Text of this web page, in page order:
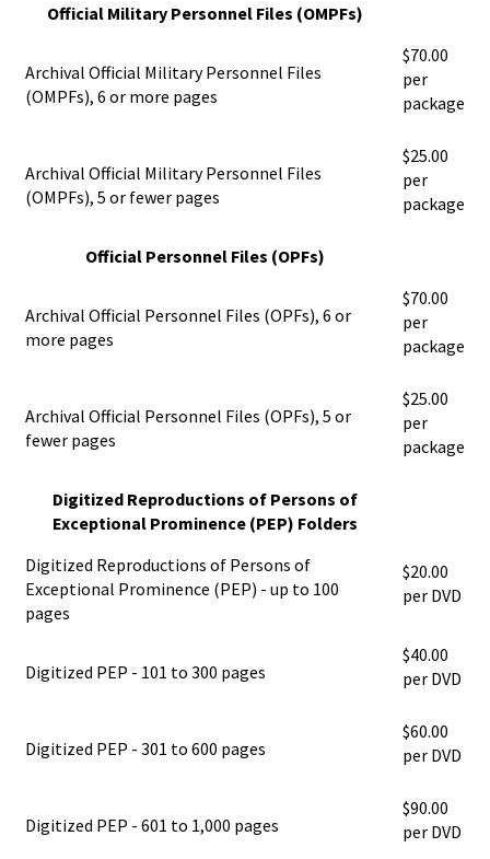
Official Military Personnel Files (OMPFs)
Archival Official Military Personnel Files
(OMPFs), 6 or more pages
$70.00
per
package
Archival Official Military Personnel Files
(OMPFs), 5 or fewer pages
$25.00
per
package
Official Personnel Files (OPFs)
Archival Official Personnel Files (OPFs), 6 or
more pages
$70.00
per
package
Archival Official Personnel Files (OPFs), 5 or
fewer pages
$25.00
per
package
Digitized Reproductions of Persons of
Exceptional Prominence (PEP) Folders
Digitized Reproductions of Persons of
Exceptional Prominence (PEP) - up to 100
pages
$20.00
per DVD
Digitized PEP - 101 to 300 pages
$40.00
per DVD
Digitized PEP - 301 to 600 pages
$60.00
per DVD
Digitized PEP - 601 to 1,000 pages
$90.00
per DVD